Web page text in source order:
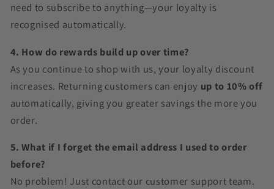
need to subscribe to anything—your loyalty is
recognised automatically.
4. How do rewards build up over time?
As you continue to shop with us, your loyalty discount
increases. Returning customers can enjoy up to 10% off
automatically, giving you greater savings the more you
order.
5. What if I forget the email address I used to order
before?
No problem! Just contact our customer support team.